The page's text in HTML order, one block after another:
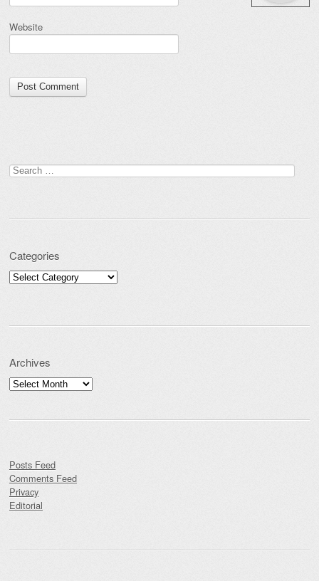
Website
Search for:
Categories
Categories
Archives
Archives
Posts Feed
Comments Feed
Privacy
Editorial